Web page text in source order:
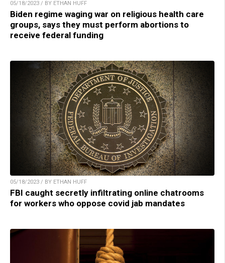
05/18/2023 / BY ETHAN HUFF
Biden regime waging war on religious health care
groups, says they must perform abortions to
receive federal funding
05/18/2023 / BY ETHAN HUFF
FBI caught secretly infiltrating online chatrooms
for workers who oppose covid jab mandates